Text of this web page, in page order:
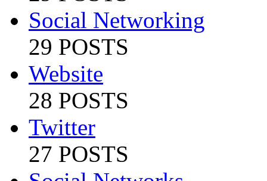
Social Networking
29 POSTS
Website
28 POSTS
Twitter
27 POSTS